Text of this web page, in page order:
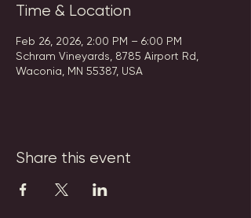
Time & Location
Feb 26, 2026, 2:00 PM – 6:00 PM
Schram Vineyards, 8785 Airport Rd,
Waconia, MN 55387, USA
Share this event